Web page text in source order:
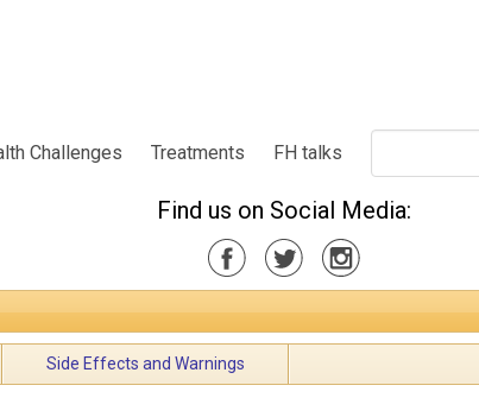
Challenges Treatments FH talks
Find us on Social Media:
Side Effects and Warnings